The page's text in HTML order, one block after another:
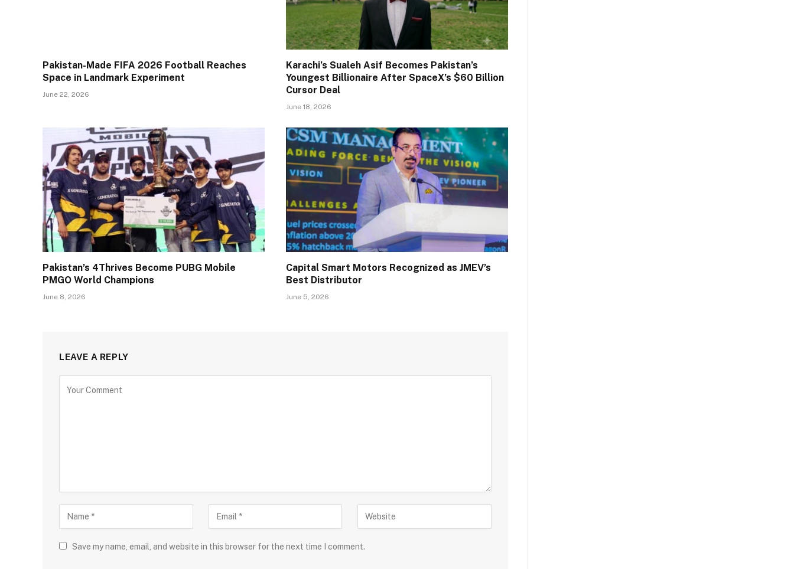
Pakistan-Made FIFA 2026 Football Reaches
Space in Landmark Experiment
June 22, 2026
Karachi’s Sualeh Asif Becomes Pakistan’s
Youngest Billionaire After SpaceX’s $60 Billion
Cursor Deal
June 18, 2026
Pakistan’s 4Thrives Become PUBG Mobile
PMGO World Champions
June 8, 2026
Capital Smart Motors Recognized as JMEV’s
Best Distributor
June 5, 2026
LEAVE A REPLY
Save my name, email, and website in this browser for the next time I comment.